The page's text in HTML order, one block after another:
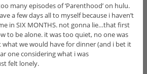
many episodes of ‘Parenthood’ on hulu.
a few days all to myself because i haven’t
in SIX MONTHS. not gonna lie…that first
to be alone. it was too quiet, no one was
what we would have for dinner (and i bet it
one considering what i was
felt lonely.